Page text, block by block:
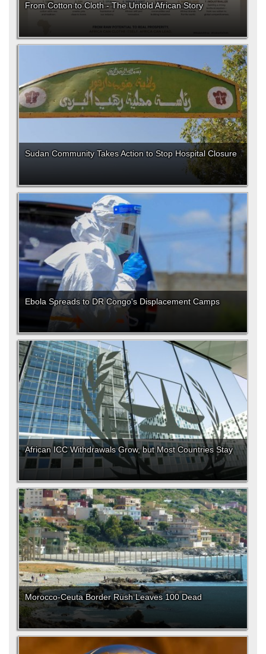
From Cotton to Cloth - The Untold African Story
Sudan Community Takes Action to Stop Hospital Closure
Ebola Spreads to DR Congo's Displacement Camps
African ICC Withdrawals Grow, but Most Countries Stay
Morocco-Ceuta Border Rush Leaves 100 Dead